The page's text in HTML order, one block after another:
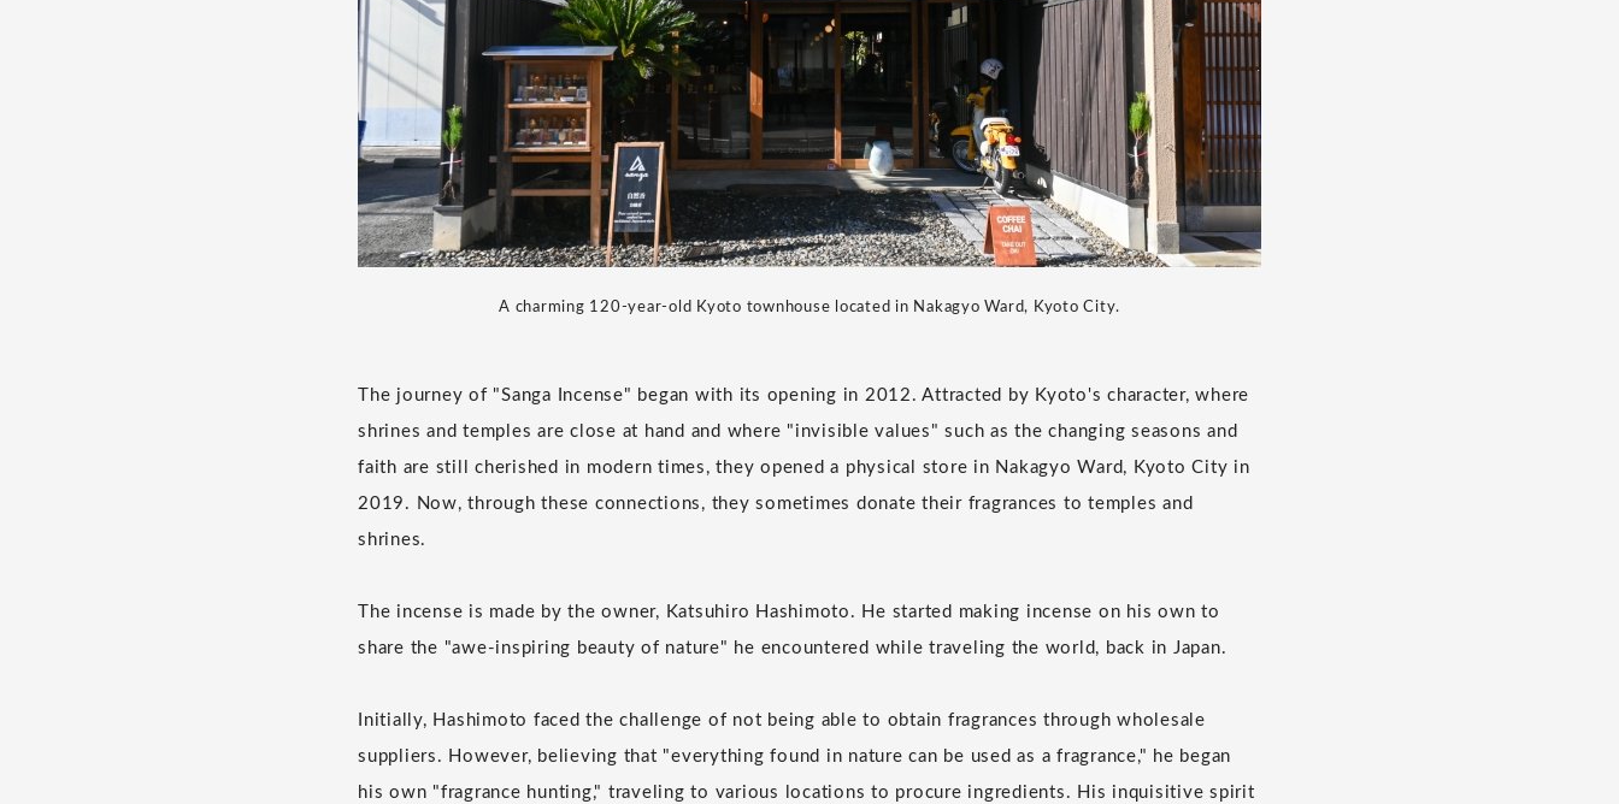
A charming 120-year-old Kyoto townhouse located in Nakagyo Ward, Kyoto City.
The journey of "Sanga Incense" began with its opening in 2012. Attracted by Kyoto's character, where
shrines and temples are close at hand and where "invisible values" such as the changing seasons and
faith are still cherished in modern times, they opened a physical store in Nakagyo Ward, Kyoto City in
2019. Now, through these connections, they sometimes donate their fragrances to temples and
shrines.
The incense is made by the owner, Katsuhiro Hashimoto. He started making incense on his own to
share the "awe-inspiring beauty of nature" he encountered while traveling the world, back in Japan.
Initially, Hashimoto faced the challenge of not being able to obtain fragrances through wholesale
suppliers. However, believing that "everything found in nature can be used as a fragrance," he began
his own "fragrance hunting," traveling to various locations to procure ingredients. His inquisitive spirit